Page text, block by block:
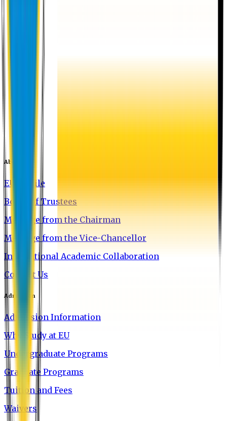
About EU
EU Profile
Board of Trustees
Message from the Chairman
Message from the Vice-Chancellor
International Academic Collaboration
Contact Us
Admission
Admission Information
Why Study at EU
Undergraduate Programs
Graduate Programs
Tuition and Fees
Waivers